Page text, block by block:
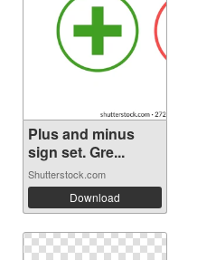
Plus and minus
sign set. Gre...
Shutterstock.com
Download